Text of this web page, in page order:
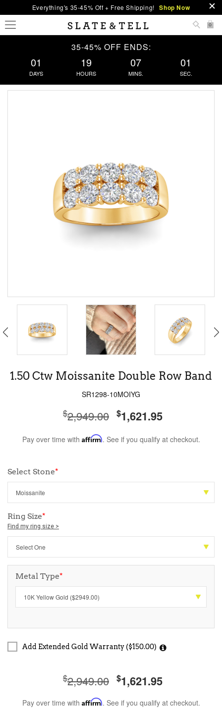
Everything's 35-45% Off + Free Shipping! Shop Now
0
35-45% OFF ENDS:
01
DAYS
19
HOURS
07
MINS.
00
SEC.
1.50 Ctw Moissanite Double Row Band
SR1298-10MOIYG
$2,949.00 $1,621.95
Pay over time with Affirm. See if you qualify at checkout.
Select Stone*
Ring Size*
Find my ring size >
Metal Type*
Add Extended Gold Warranty ($150.00)
$2,949.00 $1,621.95
Pay over time with Affirm. See if you qualify at checkout.